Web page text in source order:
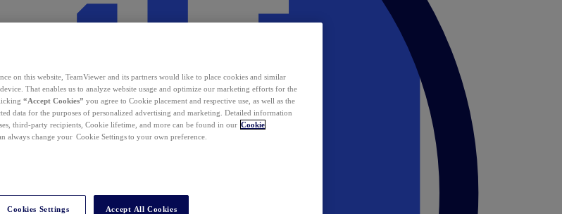
on this website, TeamViewer and its partners would like to place cookies and similar
That enables us to analyze website usage and optimize our marketing efforts for the
“Accept Cookies” you agree to Cookie placement and respective use, as well as the
data for the purposes of personalized advertising and marketing. Detailed information
third-party recipients, Cookie lifetime, and more can be found in our Cookie
always change your Cookie Settings to your own preference.
Cookies Settings Accept All Cookies